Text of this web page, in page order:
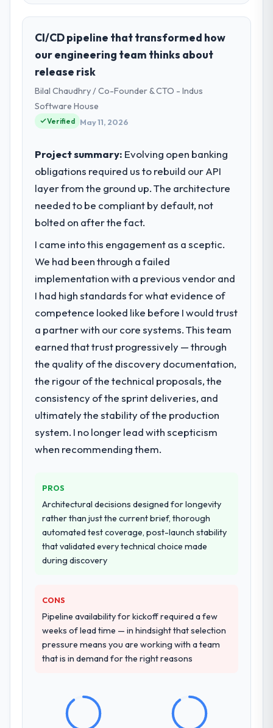
CI/CD pipeline that transformed how
our engineering team thinks about
release risk
Bilal Chaudhry / Co-Founder & CTO - Indus
Software House
Verified May 11, 2026
Project summary: Evolving open banking
obligations required us to rebuild our API
layer from the ground up. The architecture
needed to be compliant by default, not
bolted on after the fact.
I came into this engagement as a sceptic.
We had been through a failed
implementation with a previous vendor and
I had high standards for what evidence of
competence looked like before I would trust
a partner with our core systems. This team
earned that trust progressively — through
the quality of the discovery documentation,
the rigour of the technical proposals, the
consistency of the sprint deliveries, and
ultimately the stability of the production
system. I no longer lead with scepticism
when recommending them.
PROS
Architectural decisions designed for longevity
rather than just the current brief, thorough
automated test coverage, post-launch stability
that validated every technical choice made
during discovery
CONS
Pipeline availability for kickoff required a few
weeks of lead time — in hindsight that selection
pressure means you are working with a team
that is in demand for the right reasons